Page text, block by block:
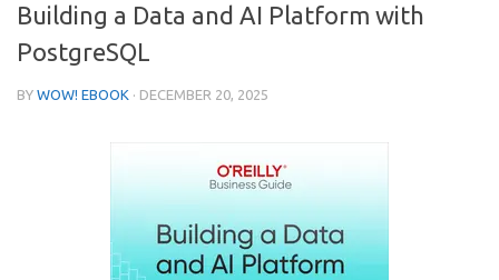
Building a Data and AI Platform with
PostgreSQL
BY WOW! EBOOK · DECEMBER 20, 2025